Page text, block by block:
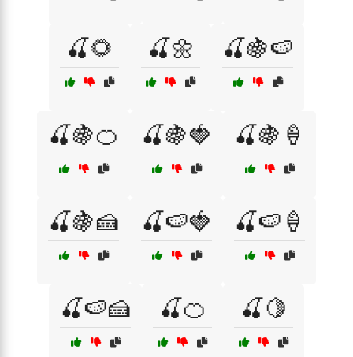
🍒🌻 🍒🌼 🍒🍇🍉
🍒🍇🍊 🍒🍇🍓 🍒🍇🍦
🍒🍇🍰 🍒🍉🍓 🍒🍉🍦
🍒🍉🍰 🍒🍊 🍒🍋